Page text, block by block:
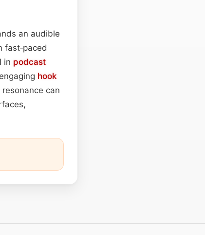
an audible
fast‑paced
in podcast
hook
can